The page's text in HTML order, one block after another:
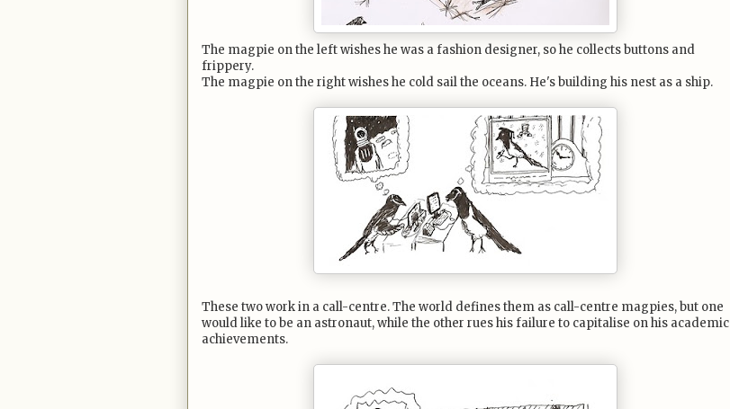
The magpie on the left wishes he was a fashion designer, so he collects buttons and
frippery.
The magpie on the right wishes he cold sail the oceans. He's building his nest as a ship.
These two work in a call-centre. The world defines them as call-centre magpies, but one
would like to be an astronaut, while the other rues his failure to capitalise on his academic
achievements.